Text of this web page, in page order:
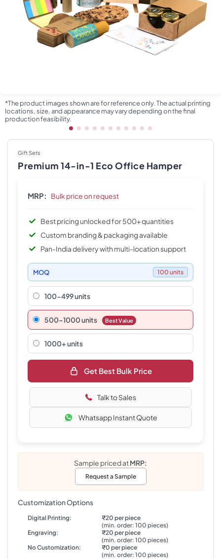
*The product images shown are for reference only. The actual printing
locations, size, and appearance may vary depending on the final
production feasibility.
Gift Sets
Premium 14-in-1 Eco Office Hamper
MRP: Bulk price on request
Best pricing unlocked for 500+ quantities
Custom branding & packaging available
Pan-India delivery with multi-location support
MOQ 100 units
100-499 units
500–1000 units Best Value
1000+ units
Get Best Bulk Price
Talk to Sales
Whatsapp Instant Quote
Sample priced atMRP:
Request a Sample
Customization Options
Digital Printing:
₹20 per piece
(min. order: 100 pieces)
Engraving:
₹20 per piece
(min. order: 100 pieces)
No Customization:
₹0 per piece
(min. order: 100 pieces)